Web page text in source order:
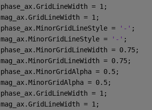
phase_ax.GridLineWidth = 1;
mag_ax.GridLineWidth = 1;
phase_ax.MinorGridLineStyle =
'-' ;
mag_ax.MinorGridLineStyle =
'-' ;
phase_ax.MinorGridLineWidth = 0.75;
mag_ax.MinorGridLineWidth = 0.75;
phase_ax.MinorGridAlpha = 0.5;
mag_ax.MinorGridAlpha = 0.5;
phase_ax.GridLineWidth = 1;
mag_ax.GridLineWidth = 1;